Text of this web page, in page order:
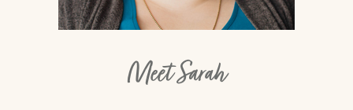
Meet Sarah